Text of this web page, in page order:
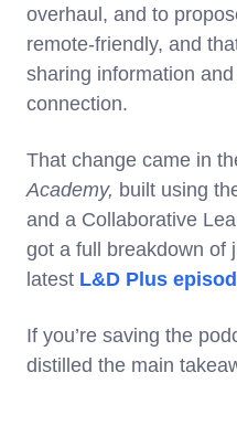
overhaul, and to
remote-friendly, and
sharing information
connection.
That change came in
Academy, built using
and a Collaborative
got a full breakdown of
latest L&D Plus
If you’re saving the
distilled the main